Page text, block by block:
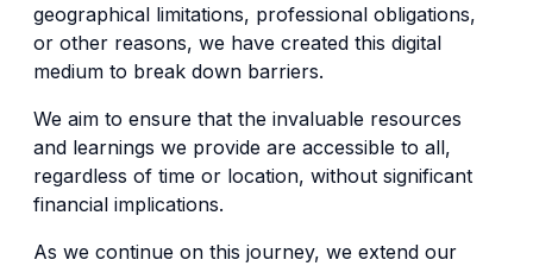
geographical limitations, professional obligations,
or other reasons, we have created this digital
medium to break down barriers.
We aim to ensure that the invaluable resources
and learnings we provide are accessible to all,
regardless of time or location, without significant
financial implications.
As we continue on this journey, we extend our